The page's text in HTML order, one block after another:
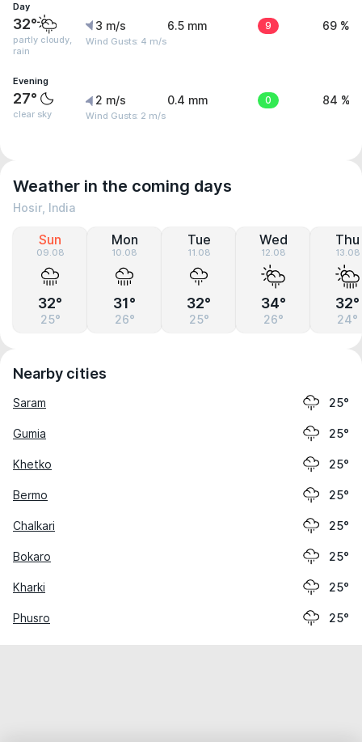
Day
32°
partly cloudy,
rain
3 m/s
Wind Gusts: 4 m/s
6.5 mm 9 69 %
Evening
27°
clear sky
2 m/s
Wind Gusts: 2 m/s
0.4 mm 0 84 %
Weather in the coming days
Hosir, India
Sun
09.08
32°
25°
Mon
10.08
31°
26°
Tue
11.08
32°
25°
Wed
12.08
34°
26°
Thu
13.08
32°
24°
Nearby cities
Saram 25°
Gumia 25°
Khetko 25°
Bermo 25°
Chalkari 25°
Bokaro 25°
Kharki 25°
Phusro 25°